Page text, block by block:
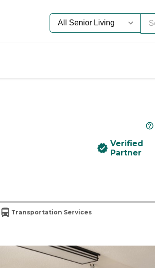
Verified
Partner
Transportation Services